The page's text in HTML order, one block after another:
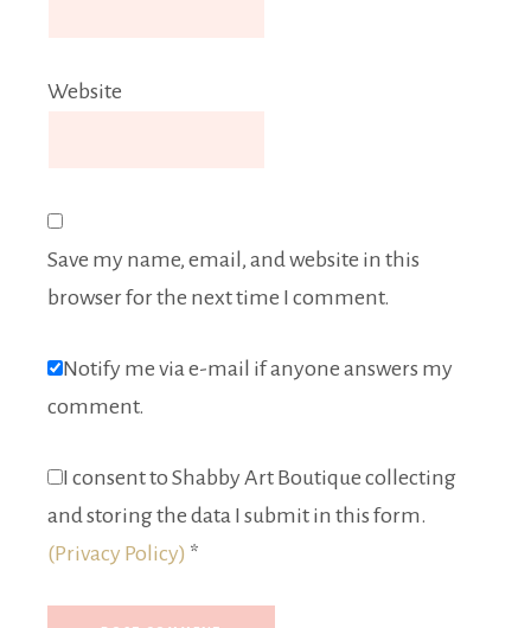
Website
Save my name, email, and website in this
browser for the next time I comment.
Notify me via e-mail if anyone answers my
comment.
I consent to Shabby Art Boutique collecting
and storing the data I submit in this form.
(Privacy Policy) *